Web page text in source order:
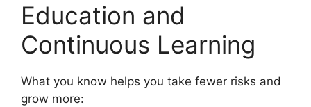
Education and
Continuous Learning
What you know helps you take fewer risks and
grow more: